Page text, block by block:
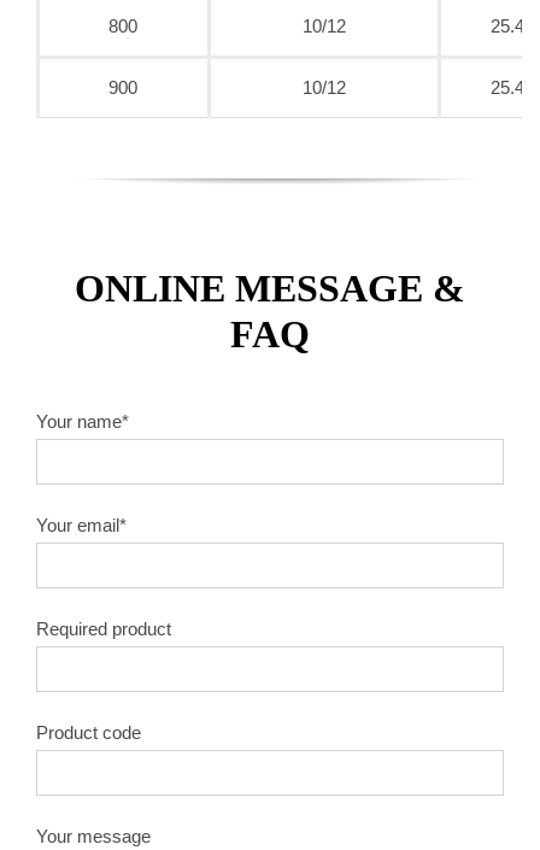
800 10/12 25.4
900 10/12 25.4
ONLINE MESSAGE &
FAQ
Your name*
Your email*
Required product
Product code
Your message